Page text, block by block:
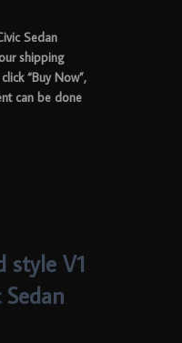
Sedan
shipping
“Buy Now”,
can be done
style V1